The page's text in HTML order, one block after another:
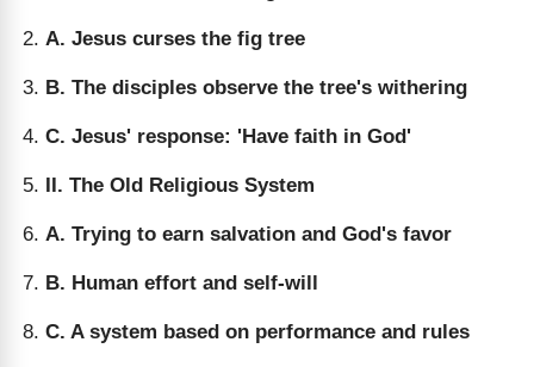
A. Jesus curses the fig tree
B. The disciples observe the tree's withering
C. Jesus' response: 'Have faith in God'
II. The Old Religious System
A. Trying to earn salvation and God's favor
B. Human effort and self-will
C. A system based on performance and rules